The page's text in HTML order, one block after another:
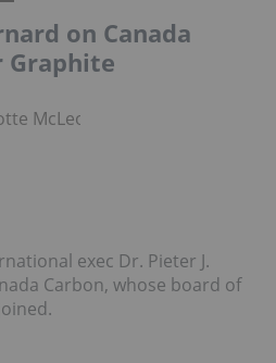
on Canada
Graphite
McLeod
exec Dr. Pieter J.
Carbon, whose board of